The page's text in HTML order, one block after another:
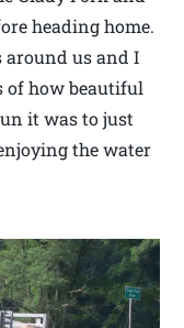
heading home.
around us and I
of how beautiful
it was to just
the water